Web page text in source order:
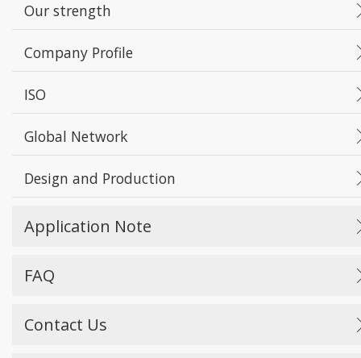
Our strength
Company Profile
ISO
Global Network
Design and Production
Application Note
FAQ
Contact Us